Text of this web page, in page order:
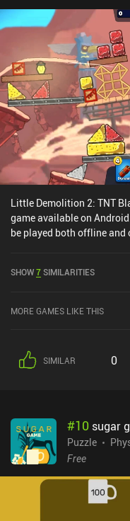
also been polished and
us to watch an ad every
removed via a single
it’s one of those games
you are a fan of mobile
try.
Little Demolition 2: TNT
game available on
be played both offline
SHOW7SIMILARITIES
MORE GAMES LIKE THIS
SIMILAR 0
#10 sugar
Puzzle
Free